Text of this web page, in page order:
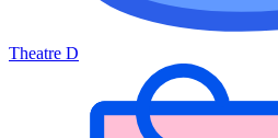
Theatre D